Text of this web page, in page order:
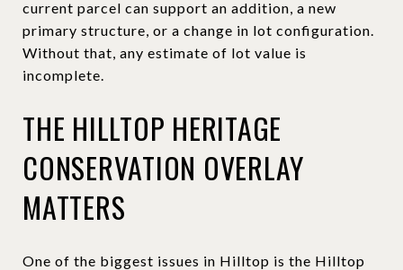
current parcel can support an addition, a new
primary structure, or a change in lot configuration.
Without that, any estimate of lot value is
incomplete.
THE HILLTOP HERITAGE
CONSERVATION OVERLAY
MATTERS
One of the biggest issues in Hilltop is the Hilltop